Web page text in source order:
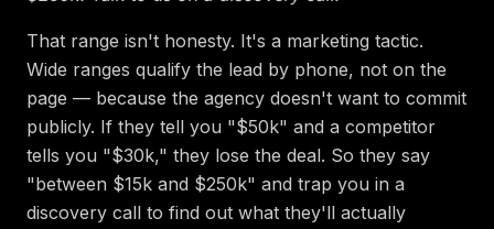
That range isn't honesty. It's a marketing tactic.
Wide ranges qualify the lead by phone, not on the
page — because the agency doesn't want to commit
publicly. If they tell you "$50k" and a competitor
tells you "$30k," they lose the deal. So they say
"between $15k and $250k" and trap you in a
discovery call to find out what they'll actually